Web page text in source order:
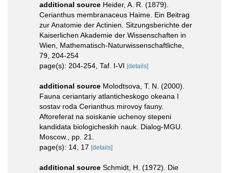
additional source Heider, A. R. (1879).
Cerianthus membranaceus Haime. Ein Beitrag
zur Anatomie der Actinien. Sitzungsberichte der
Kaiserlichen Akademie der Wissenschaften in
Wien, Mathematisch-Naturwissenschaftliche,
79, 204-254
page(s): 204-254, Taf. I-VI [details]
additional source Molodtsova, T. N. (2000).
Fauna ceriantariy atlanticheskogo okeana I
sostav roda Cerianthus mirovoy fauny.
Aftoreferat na soiskanie uchenoy stepeni
kandidata biologicheskih nauk. Dialog-MGU.
Moscow., pp. 21.
page(s): 14, 17 [details]
additional source Schmidt, H. (1972). Die